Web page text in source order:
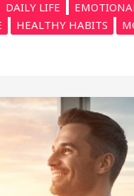
DAILY LIFE
HEALTHY HABITS